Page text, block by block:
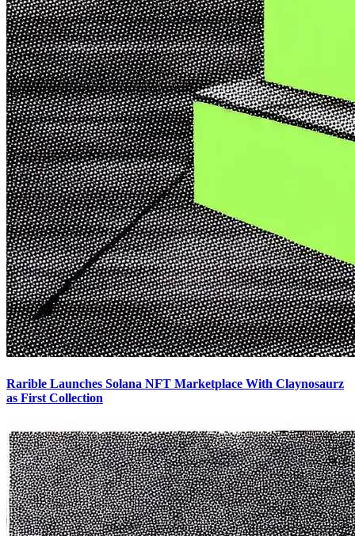
Rarible Launches Solana NFT Marketplace With Claynosaurz
as First Collection